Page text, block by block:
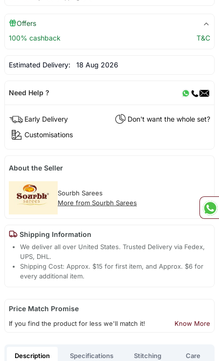
Offers
100% cashback
T&C
Estimated Delivery: 18 Aug 2026
Need Help ?
Early Delivery
Don't want the whole set?
Customisations
About the Seller
Sourbh Sarees
More from Sourbh Sarees
Shipping Information
We deliver all over United States. Trusted Delivery via Fedex,
UPS, DHL.
Shipping Cost: Approx. $15 for first item, and Approx. $6 for
every additional item.
Price Match Promise
If you find the product for less we'll match it! Know More
Description Specifications Stitching Care